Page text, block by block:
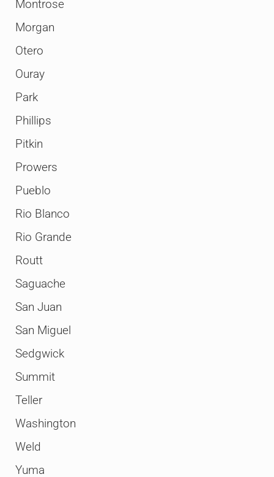
Montrose
Morgan
Otero
Ouray
Park
Phillips
Pitkin
Prowers
Pueblo
Rio Blanco
Rio Grande
Routt
Saguache
San Juan
San Miguel
Sedgwick
Summit
Teller
Washington
Weld
Yuma